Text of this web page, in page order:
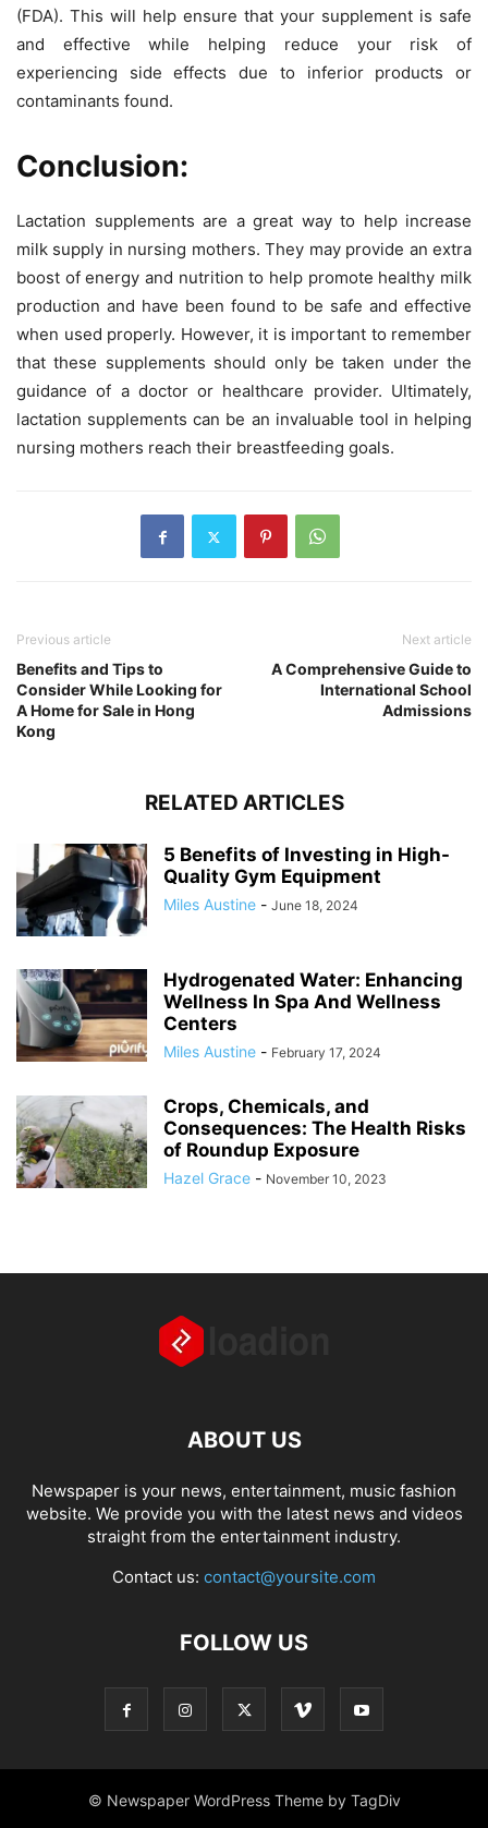
(FDA). This will help ensure that your supplement is safe
and effective while helping reduce your risk of
experiencing side effects due to inferior products or
contaminants found.
Conclusion:
Lactation supplements are a great way to help increase
milk supply in nursing mothers. They may provide an extra
boost of energy and nutrition to help promote healthy milk
production and have been found to be safe and effective
when used properly. However, it is important to remember
that these supplements should only be taken under the
guidance of a doctor or healthcare provider. Ultimately,
lactation supplements can be an invaluable tool in helping
nursing mothers reach their breastfeeding goals.
Previous article
Benefits and Tips to
Consider While Looking for
A Home for Sale in Hong
Kong
Next article
A Comprehensive Guide to
International School
Admissions
RELATED ARTICLES
5 Benefits of Investing in High-
Quality Gym Equipment
Miles Austine - June 18, 2024
Hydrogenated Water: Enhancing
Wellness In Spa And Wellness
Centers
Miles Austine - February 17, 2024
Crops, Chemicals, and
Consequences: The Health Risks
of Roundup Exposure
Hazel Grace - November 10, 2023
ABOUT US
Newspaper is your news, entertainment, music fashion
website. We provide you with the latest news and videos
straight from the entertainment industry.
Contact us: contact@yoursite.com
FOLLOW US
© Newspaper WordPress Theme by TagDiv